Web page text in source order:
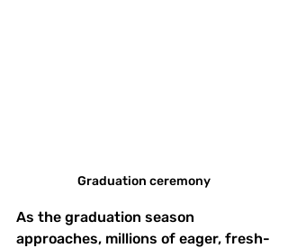
Graduation ceremony
As the graduation season
approaches, millions of eager, fresh-